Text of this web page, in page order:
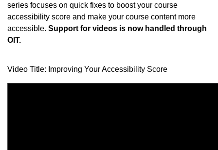
series focuses on quick fixes to boost your course
accessibility score and make your course content more
accessible. Support for videos is now handled through
OIT.
Video Title: Improving Your Accessibility Score